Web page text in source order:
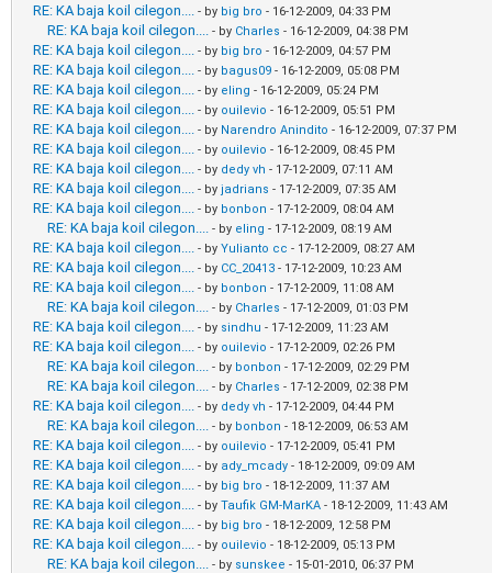
RE: KA baja koil cilegon.... - by big bro - 16-12-2009, 04:33 PM
RE: KA baja koil cilegon.... - by Charles - 16-12-2009, 04:38 PM
RE: KA baja koil cilegon.... - by big bro - 16-12-2009, 04:57 PM
RE: KA baja koil cilegon.... - by bagus09 - 16-12-2009, 05:08 PM
RE: KA baja koil cilegon.... - by eling - 16-12-2009, 05:24 PM
RE: KA baja koil cilegon.... - by ouilevio - 16-12-2009, 05:51 PM
RE: KA baja koil cilegon.... - by Narendro Anindito - 16-12-2009, 07:37 PM
RE: KA baja koil cilegon.... - by ouilevio - 16-12-2009, 08:45 PM
RE: KA baja koil cilegon.... - by dedy vh - 17-12-2009, 07:11 AM
RE: KA baja koil cilegon.... - by jadrians - 17-12-2009, 07:35 AM
RE: KA baja koil cilegon.... - by bonbon - 17-12-2009, 08:04 AM
RE: KA baja koil cilegon.... - by eling - 17-12-2009, 08:19 AM
RE: KA baja koil cilegon.... - by Yulianto cc - 17-12-2009, 08:27 AM
RE: KA baja koil cilegon.... - by CC_20413 - 17-12-2009, 10:23 AM
RE: KA baja koil cilegon.... - by bonbon - 17-12-2009, 11:08 AM
RE: KA baja koil cilegon.... - by Charles - 17-12-2009, 01:03 PM
RE: KA baja koil cilegon.... - by sindhu - 17-12-2009, 11:23 AM
RE: KA baja koil cilegon.... - by ouilevio - 17-12-2009, 02:26 PM
RE: KA baja koil cilegon.... - by bonbon - 17-12-2009, 02:29 PM
RE: KA baja koil cilegon.... - by Charles - 17-12-2009, 02:38 PM
RE: KA baja koil cilegon.... - by dedy vh - 17-12-2009, 04:44 PM
RE: KA baja koil cilegon.... - by bonbon - 18-12-2009, 06:53 AM
RE: KA baja koil cilegon.... - by ouilevio - 17-12-2009, 05:41 PM
RE: KA baja koil cilegon.... - by ady_mcady - 18-12-2009, 09:09 AM
RE: KA baja koil cilegon.... - by big bro - 18-12-2009, 11:37 AM
RE: KA baja koil cilegon.... - by Taufik GM-MarKA - 18-12-2009, 11:43 AM
RE: KA baja koil cilegon.... - by big bro - 18-12-2009, 12:58 PM
RE: KA baja koil cilegon.... - by ouilevio - 18-12-2009, 05:13 PM
RE: KA baja koil cilegon.... - by sunskee - 15-01-2010, 06:37 PM